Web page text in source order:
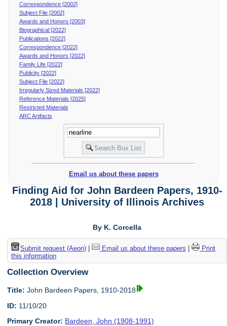
Correspondence [2002]
Subject File [2002]
Awards and Honors [2003]
Biographical [2022]
Publications [2022]
Correspondence [2022]
Awards and Honors [2022]
Family Life [2022]
Publicity [2022]
Subject File [2022]
Irregularly Sized Materials [2022]
Reference Materials [2025]
Restricted Materials
ARC Artifacts
Email us about these papers
Finding Aid for John Bardeen Papers, 1910-
2018 | University of Illinois Archives
By K. Corcella
Submit request (Aeon)| Email us about these papers
Print
this information
Collection Overview
Title: John Bardeen Papers, 1910-2018
ID: 11/10/20
Primary Creator: Bardeen, John (1908-1991)